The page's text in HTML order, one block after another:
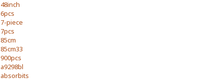
48inch
6pcs
7-piece
7pcs
85cm
85cm33
900pcs
a9298bl
absorbits